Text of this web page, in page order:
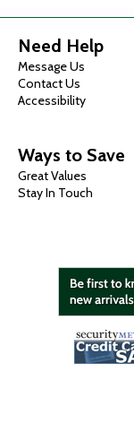
Need Help
Message Us
Contact Us
Accessibility
Ways to Save
Great Values
Stay In Touch